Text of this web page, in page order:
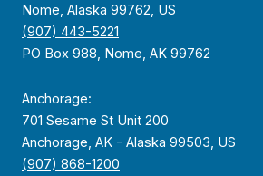
Nome, Alaska 99762, US
(907) 443-5221
PO Box 988, Nome, AK 99762
Anchorage:
701 Sesame St Unit 200
Anchorage, AK - Alaska 99503, US
(907) 868-1200